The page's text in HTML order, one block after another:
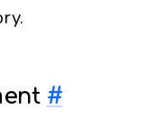
#